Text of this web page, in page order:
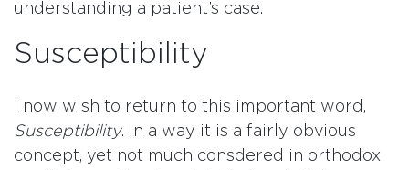
understanding a patient’s case.
Susceptibility
I now wish to return to this important word,
Susceptibility. In a way it is a fairly obvious
concept, yet not much consdered in orthodox